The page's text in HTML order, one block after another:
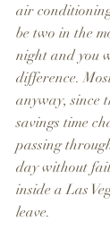
air
be two in the
night and you
difference.
anyway, since
savings time
passing
day without
inside a Las
leave.